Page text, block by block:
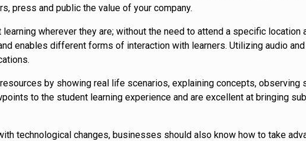
press and public the value of your company.
wherever they are; without the need to attend a specific location
enables different forms of interaction with learners. Utilizing audio
by showing real life scenarios, explaining concepts, observing
to the student learning experience and are excellent at bringing
technological changes, businesses should also know how to take